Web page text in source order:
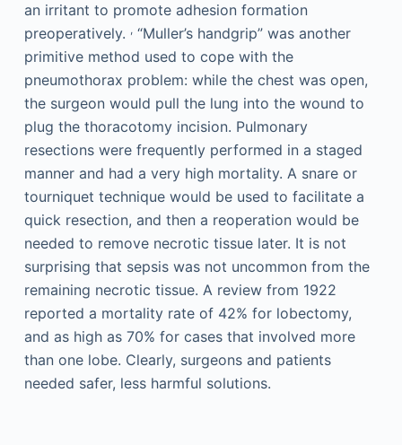
an irritant to promote adhesion formation
preoperatively. ,“Muller’s handgrip” was another
primitive method used to cope with the
pneumothorax problem: while the chest was open,
the surgeon would pull the lung into the wound to
plug the thoracotomy incision. Pulmonary
resections were frequently performed in a staged
manner and had a very high mortality. A snare or
tourniquet technique would be used to facilitate a
quick resection, and then a reoperation would be
needed to remove necrotic tissue later. It is not
surprising that sepsis was not uncommon from the
remaining necrotic tissue. A review from 1922
reported a mortality rate of 42% for lobectomy,
and as high as 70% for cases that involved more
than one lobe. Clearly, surgeons and patients
needed safer, less harmful solutions.